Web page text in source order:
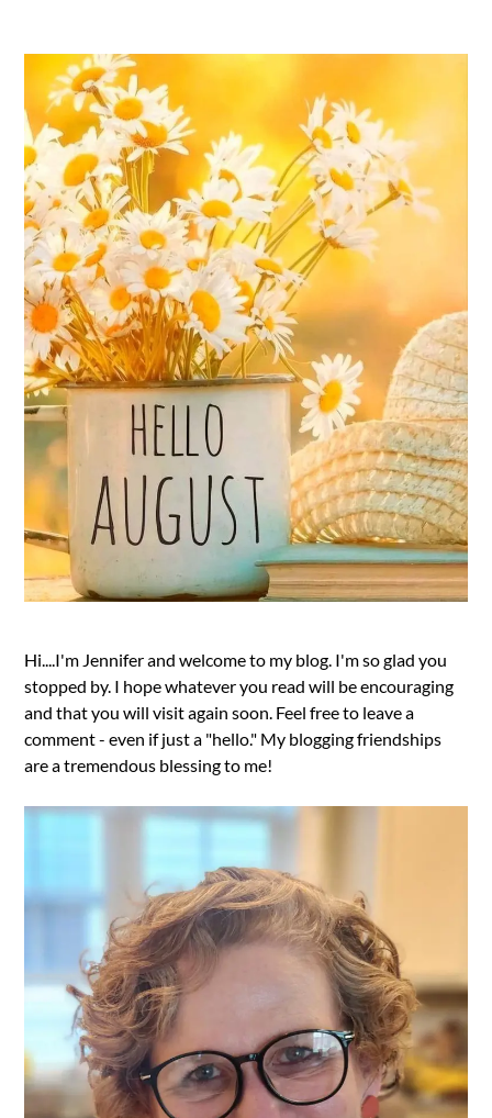
Hi....I'm Jennifer and welcome to my blog. I'm so glad you
stopped by. I hope whatever you read will be encouraging
and that you will visit again soon. Feel free to leave a
comment - even if just a "hello." My blogging friendships
are a tremendous blessing to me!